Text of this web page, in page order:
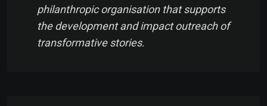
philanthropic organisation that supports
the development and impact outreach of
transformative stories.